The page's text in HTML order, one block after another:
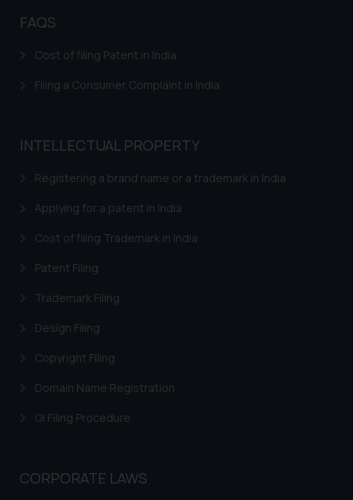
FAQS
Cost of filing Patent in India
Filing a Consumer Complaint in India
INTELLECTUAL PROPERTY
Registering a brand name or a trademark in India
Applying for a patent in India
Cost of filing Trademark in India
Patent Filing
Trademark Filing
Design Filing
Copyright Filing
Domain Name Registration
GI Filing Procedure
CORPORATE LAWS
Name: Mrs. Sonu Rathore
Designation: Chief Information
sonu.rathore@ssrana.in
Disclaimer and
India prohibit law firms from
advertising and soliciting work
sole objective of SSRANA website
advertise/ solicit their work
through website. The content
be construed as a legal reference
or legal advice. Readers are
on the links and should refer to